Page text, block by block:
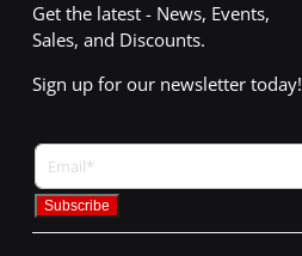
Get the latest - News, Events,
Sales, and Discounts.
Sign up for our newsletter today!